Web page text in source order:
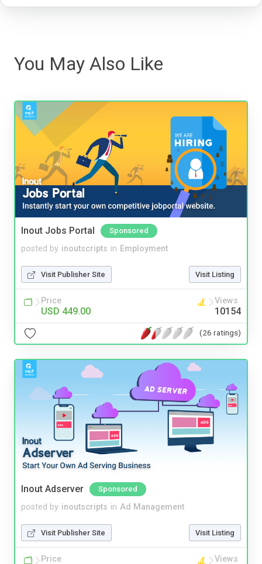
You May Also Like
Inout Jobs Portal Sponsored
posted by inoutscripts in Employment
Visit Publisher Site Visit Listing
Price
USD 449.00
Views
10154
(26 ratings)
Inout Adserver Sponsored
posted by inoutscripts in Ad Management
Visit Publisher Site Visit Listing
Price Views